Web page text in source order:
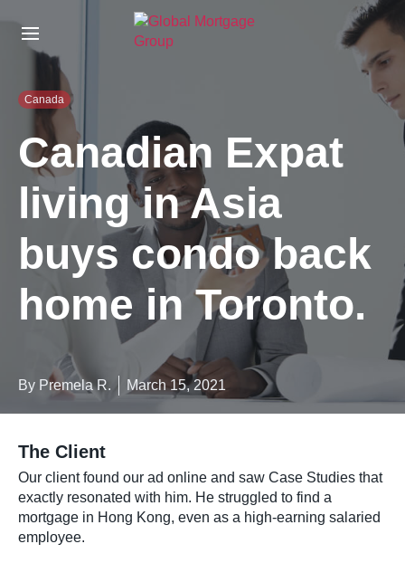
Canada
Canadian Expat
living in Asia
buys condo back
home in Toronto.
By Premela R. March 15, 2021
The Client
Our client found our ad online and saw Case Studies that
exactly resonated with him. He struggled to find a
mortgage in Hong Kong, even as a high-earning salaried
employee.